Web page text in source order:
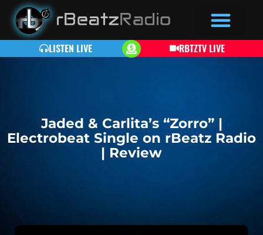
LISTEN LIVE RBTZTV LIVE
Jaded & Carlita’s “Zorro” |
Electrobeat Single on rBeatz Radio
| Review